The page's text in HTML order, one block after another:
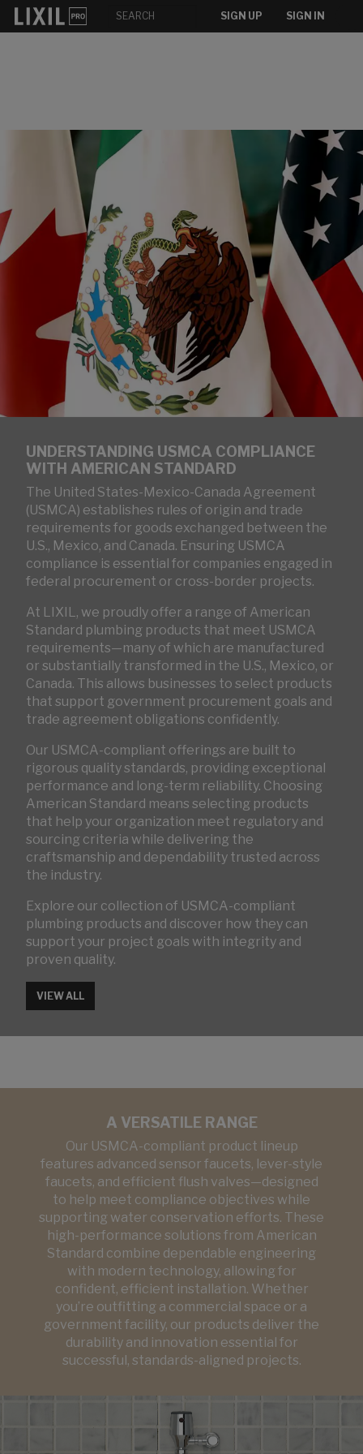
SIGN UP SIGN IN
UNDERSTANDING USMCA COMPLIANCE
WITH AMERICAN STANDARD
The United States-Mexico-Canada Agreement
(USMCA) establishes rules of origin and trade
requirements for goods exchanged between the
U.S., Mexico, and Canada. Ensuring USMCA
compliance is essential for companies engaged in
federal procurement or cross-border projects.
At LIXIL, we proudly offer a range of American
Standard plumbing products that meet USMCA
requirements—many of which are manufactured
or substantially transformed in the U.S., Mexico, or
Canada. This allows businesses to select products
that support government procurement goals and
trade agreement obligations confidently.
Our USMCA-compliant offerings are built to
rigorous quality standards, providing exceptional
performance and long-term reliability. Choosing
American Standard means selecting products
that help your organization meet regulatory and
sourcing criteria while delivering the
craftsmanship and dependability trusted across
the industry.
Explore our collection of USMCA-compliant
plumbing products and discover how they can
support your project goals with integrity and
proven quality.
VIEW ALL
A VERSATILE RANGE
Our USMCA-compliant product lineup
features advanced sensor faucets, lever-style
faucets, and efficient flush valves—designed
to help meet compliance objectives while
supporting water conservation efforts. These
high-performance solutions from American
Standard combine dependable engineering
with modern technology, allowing for
confident, efficient installation. Whether
you’re outfitting a commercial space or a
government facility, our products deliver the
durability and innovation essential for
successful, standards-aligned projects.